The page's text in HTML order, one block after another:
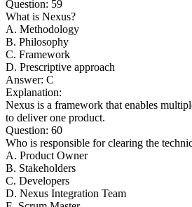
Question: 59
What is Nexus?
A. Methodology
B. Philosophy
C. Framework
D. Prescriptive approach
Answer: C
Explanation:
Nexus is a framework that enables
to deliver one product.
Question: 60
Who is responsible for clearing the
A. Product Owner
B. Stakeholders
C. Developers
D. Nexus Integration Team